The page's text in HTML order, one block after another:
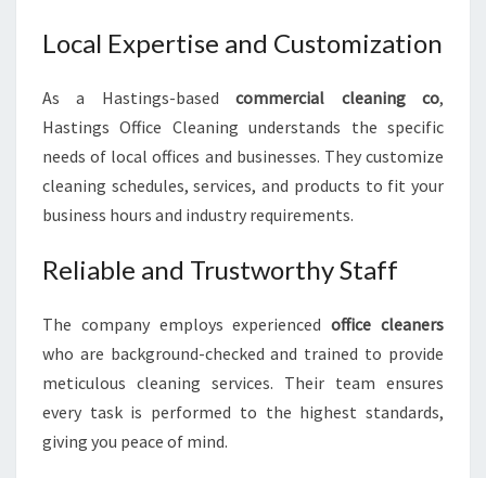
Local Expertise and Customization
As a Hastings-basedcommercial cleaning co,
Hastings Office Cleaning understands the specific
needs of local offices and businesses. They customize
cleaning schedules, services, and products to fit your
business hours and industry requirements.
Reliable and Trustworthy Staff
The company employs experiencedoffice cleaners
who are background-checked and trained to provide
meticulous cleaning services. Their team ensures
every task is performed to the highest standards,
giving you peace of mind.